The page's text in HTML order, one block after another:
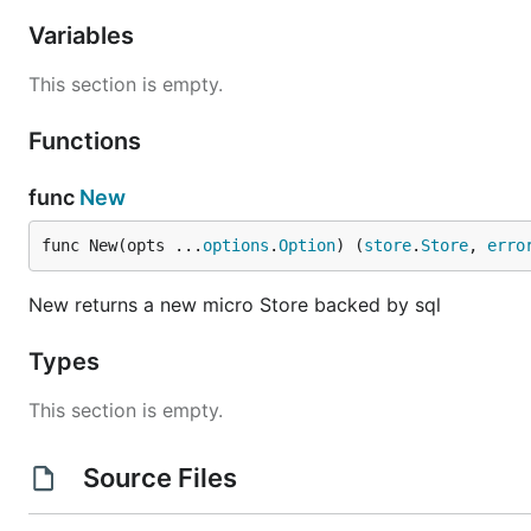
Variables
This section is empty.
Functions
func New
func New(opts ... options .Option) (store. Store,
New returns a new micro Store backed by sql
Types
This section is empty.
Source Files